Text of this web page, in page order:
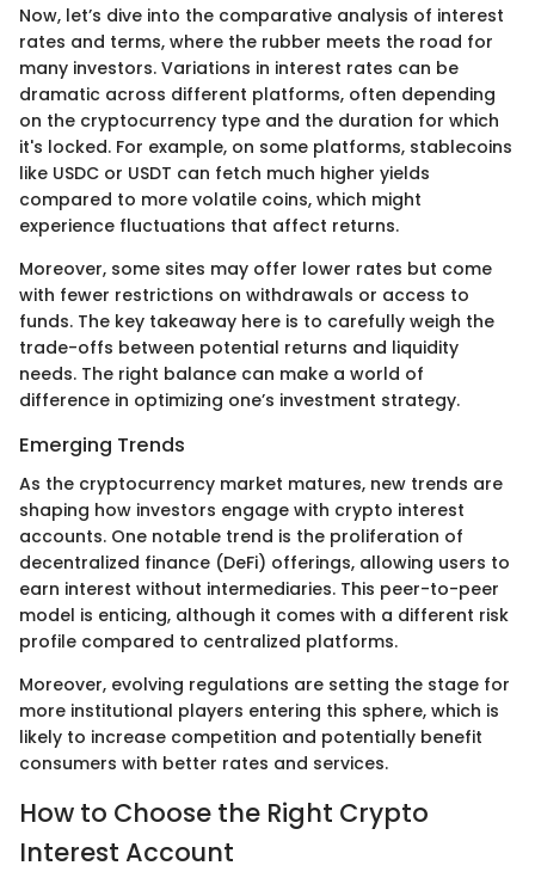
Now, let’s dive into the comparative analysis of interest
rates and terms, where the rubber meets the road for
many investors. Variations in interest rates can be
dramatic across different platforms, often depending
on the cryptocurrency type and the duration for which
it's locked. For example, on some platforms, stablecoins
like USDC or USDT can fetch much higher yields
compared to more volatile coins, which might
experience fluctuations that affect returns.
Moreover, some sites may offer lower rates but come
with fewer restrictions on withdrawals or access to
funds. The key takeaway here is to carefully weigh the
trade-offs between potential returns and liquidity
needs. The right balance can make a world of
difference in optimizing one’s investment strategy.
Emerging Trends
As the cryptocurrency market matures, new trends are
shaping how investors engage with crypto interest
accounts. One notable trend is the proliferation of
decentralized finance (DeFi) offerings, allowing users to
earn interest without intermediaries. This peer-to-peer
model is enticing, although it comes with a different risk
profile compared to centralized platforms.
Moreover, evolving regulations are setting the stage for
more institutional players entering this sphere, which is
likely to increase competition and potentially benefit
consumers with better rates and services.
How to Choose the Right Crypto
Interest Account